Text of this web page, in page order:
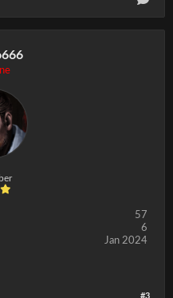
57
6
Jan 2024
#3